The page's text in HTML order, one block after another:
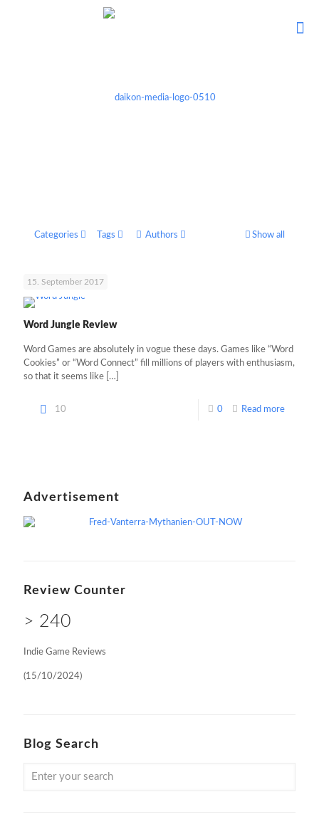
Categories Tags Authors Show all
15. September 2017
Word Jungle Review
Word Games are absolutely in vogue these days. Games like “Word
Cookies” or “Word Connect” fill millions of players with enthusiasm,
so that it seems like […]
10 0 Read more
Advertisement
Review Counter
> 240
Indie Game Reviews
(15/10/2024)
Blog Search